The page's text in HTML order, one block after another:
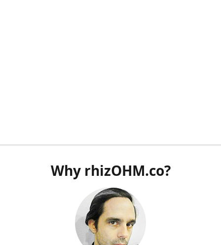
Why rhizOHM.co?